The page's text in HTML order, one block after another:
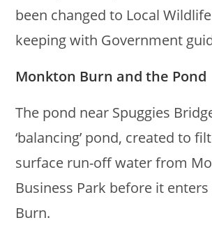
been changed to Local
keeping with Government
Monkton Burn and the Pond
The pond near Spuggies
‘balancing’ pond, created to
surface run-off water from
Business Park before it
Burn.